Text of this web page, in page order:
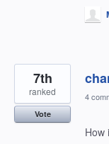
7th
ranked
Vote
4
How